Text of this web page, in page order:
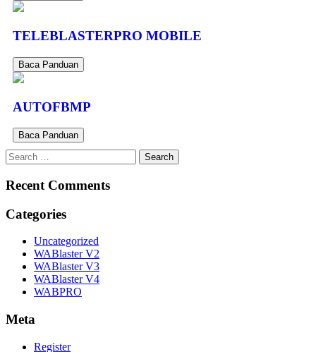
TELEBLASTERPRO MOBILE
Baca Panduan
AUTOFBMP
Baca Panduan
Recent Comments
Categories
Uncategorized
WABlaster V2
WABlaster V3
WABlaster V4
WABPRO
Meta
Register